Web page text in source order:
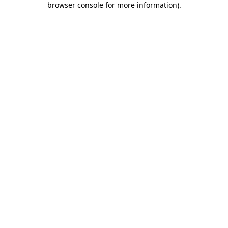
browser console for more information).